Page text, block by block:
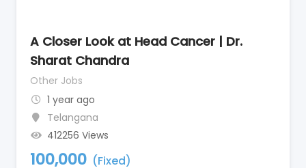
A Closer Look at Head Cancer | Dr.
Sharat Chandra
Other Jobs
1 year ago
Telangana
412256 Views
100,000 (Fixed)